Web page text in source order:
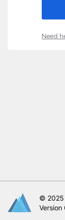
Need
© 2025